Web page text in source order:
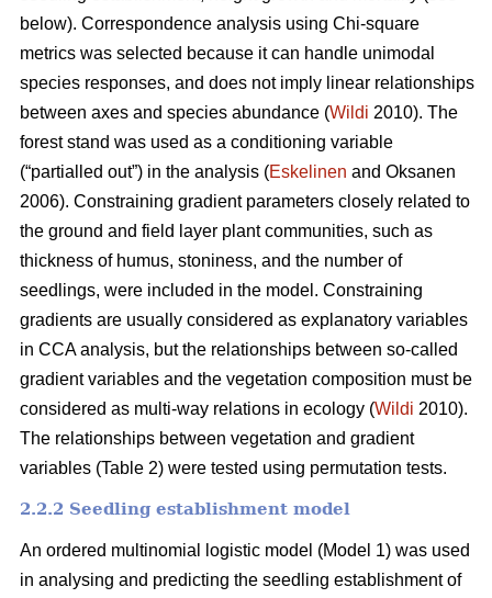
below). Correspondence analysis using Chi-square
metrics was selected because it can handle unimodal
species responses, and does not imply linear relationships
between axes and species abundance (Wildi 2010). The
forest stand was used as a conditioning variable
(“partialled out”) in the analysis (Eskelinen and Oksanen
2006). Constraining gradient parameters closely related to
the ground and field layer plant communities, such as
thickness of humus, stoniness, and the number of
seedlings, were included in the model. Constraining
gradients are usually considered as explanatory variables
in CCA analysis, but the relationships between so-called
gradient variables and the vegetation composition must be
considered as multi-way relations in ecology (Wildi 2010).
The relationships between vegetation and gradient
variables (Table 2) were tested using permutation tests.
2.2.2 Seedling establishment model
An ordered multinomial logistic model (Model 1) was used
in analysing and predicting the seedling establishment of